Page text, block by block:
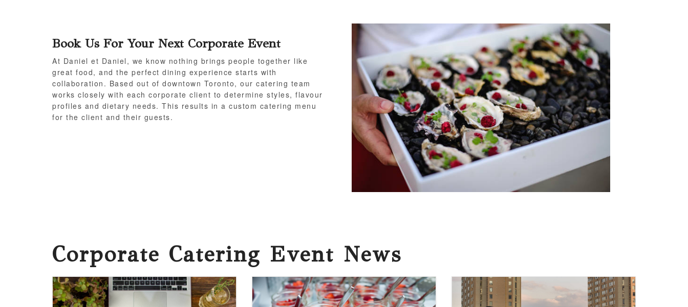
Book Us For Your Next Corporate Event
At Daniel et Daniel, we know nothing brings people together like
great food, and the perfect dining experience starts with
collaboration. Based out of downtown Toronto, our catering team
works closely with each corporate client to determine styles, flavour
profiles and dietary needs. This results in a custom catering menu
for the client and their guests.
Corporate Catering Event News